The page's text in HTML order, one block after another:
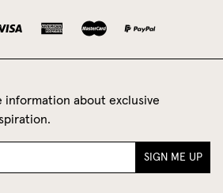
information about exclusive
SIGN ME UP